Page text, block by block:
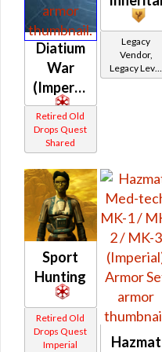
Diatium
War
(Imperial)
Retired Old
Drops Quest
Shared
Legacy
Vendor,
Legacy Level
10 - Retired
Sport
Hunting
Retired Old
Drops Quest
Imperial
Hazmat